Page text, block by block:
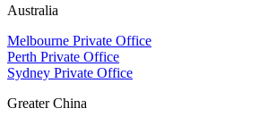
Australia
Melbourne Private Office
Perth Private Office
Sydney Private Office
Greater China